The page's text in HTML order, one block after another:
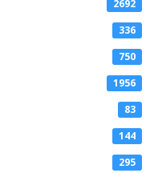
2692
336
750
1956
83
144
295